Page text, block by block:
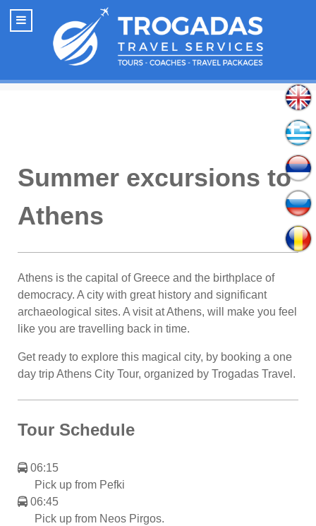
Summer excursions to
Athens
Athens is the capital of Greece and the birthplace of
democracy. A city with great history and significant
archaeological sites. A visit at Athens, will make you feel
like you are travelling back in time.
Get ready to explore this magical city, by booking a one
day trip Athens City Tour, organized by Trogadas Travel.
Tour Schedule
06:15
Pick up from Pefki
06:45
Pick up from Neos Pirgos.